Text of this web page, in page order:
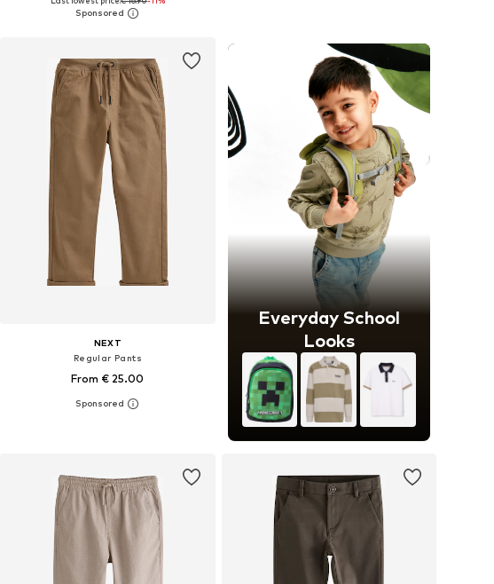
Available in many sizes
NEXT
Regular Pants
From € 25.00
+1
Available in many sizes
Everyday School
Looks